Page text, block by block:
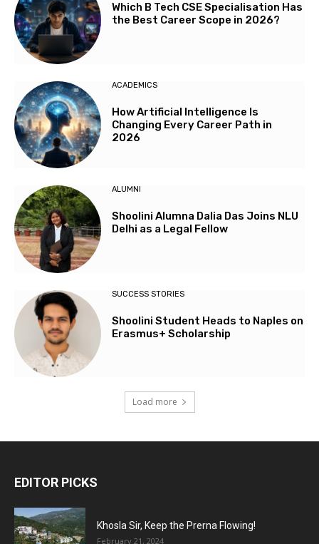
Which B Tech CSE Specialisation Has
the Best Career Scope in 2026?
ACADEMICS
How Artificial Intelligence Is
Changing Every Career Path in
2026
ALUMNI
Shoolini Alumna Dalia Das Joins NLU
Delhi as a Legal Fellow
SUCCESS STORIES
Shoolini Student Heads to Naples on
Erasmus+ Scholarship
Load more
EDITOR PICKS
Khosla Sir, Keep the Prerna Flowing!
February 21, 2024